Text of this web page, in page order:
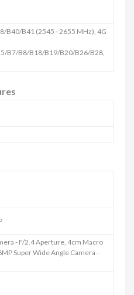
B40/B41 (2545 - 2655 MHz), 4G
B7/B8/B18/B19/B20/B26/B28,
- F/2.4 Aperture, 4cm Macro
Super Wide Angle Camera -